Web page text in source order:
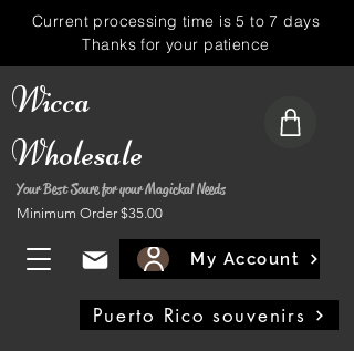
Wicca
Wholesale
Your Best Soure for your Magickal Needs
Minimum Order $35.00
My Account
Puerto Rico souvenirs
Current processing time is 5 to 7 days
Thanks for your patience